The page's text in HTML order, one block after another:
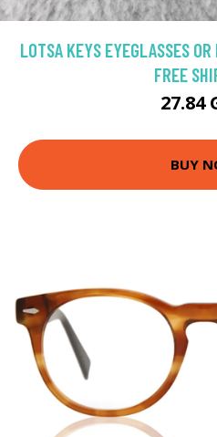
LOTSA KEYS EYEGLASSES
FREE
27.84
BUY